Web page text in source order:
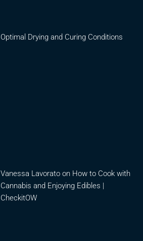
Optimal Drying and Curing Conditions
Vanessa Lavorato on How to Cook with
Cannabis and Enjoying Edibles |
CheckitOW